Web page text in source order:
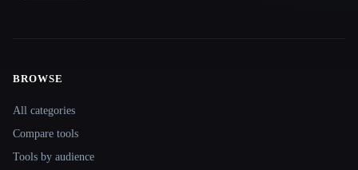
Site navigation
BROWSE
All categories
Compare tools
Tools by audience